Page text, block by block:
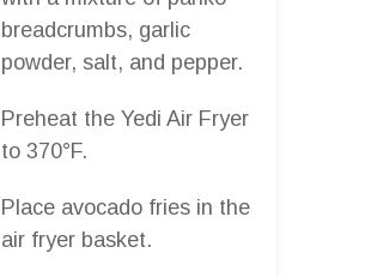
breadcrumbs, garlic
powder, salt, and pepper.
Preheat the Yedi Air Fryer
to 370°F.
Place avocado fries in the
air fryer basket.